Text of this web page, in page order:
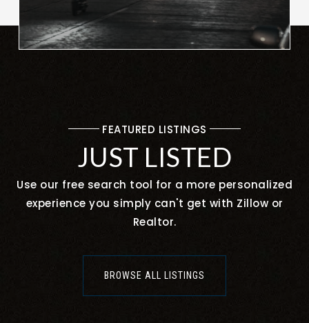
FEATURED LISTINGS
JUST LISTED
Use our free search tool for a more personalized
experience you simply can't get with Zillow or
Realtor.
BROWSE ALL LISTINGS